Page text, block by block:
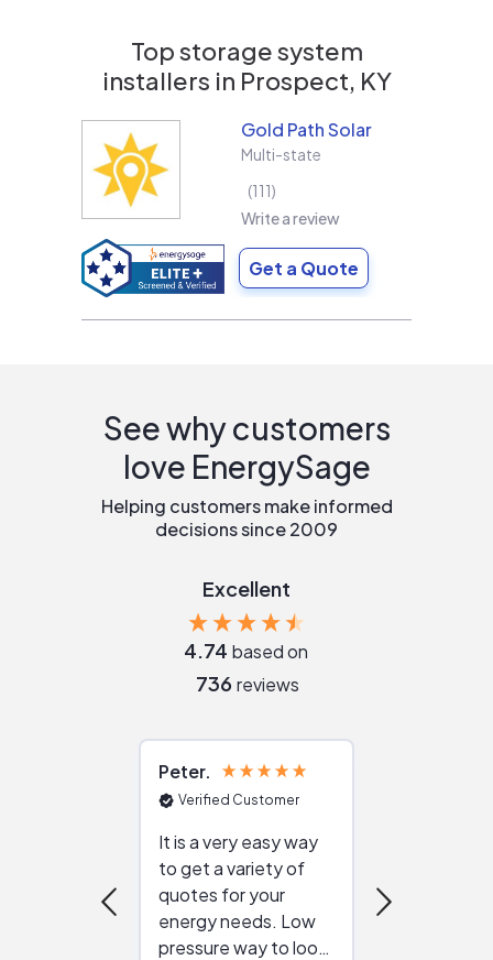
Top storage system
installers in Prospect, KY
Gold Path Solar
Multi-state
111
Write a review
Get a Quote
See why customers
love EnergySage
Helping customers make informed
decisions since 2009
Excellent
4.74 based on
736 reviews
Peter
Verified Customer
It is a very easy way
to get a variety of
quotes for your
energy needs. Low
pressure way to look